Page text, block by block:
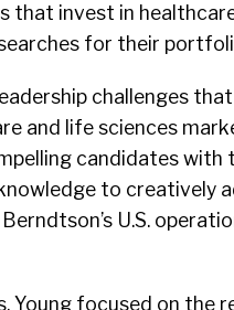
that invest in
for their
challenges
and life sciences
candidates with
to creatively
U.S.
Young focused on the